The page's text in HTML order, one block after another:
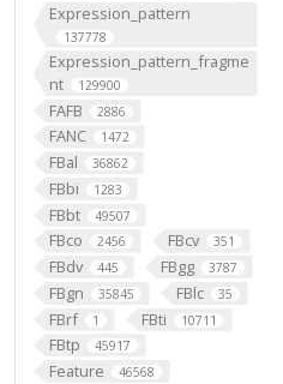
Expression_pattern
137778
Expression_pattern_fragme
nt
129900
FAFB 2886
FANC 1472
FBal 36862
FBbi 1283
FBbt 49507
FBco 2456 FBcv 351
FBdv 445 FBgg 3787
FBgn 35845 FBlc 35
FBrf 1 FBti 10711
FBtp 45917
Feature 46568